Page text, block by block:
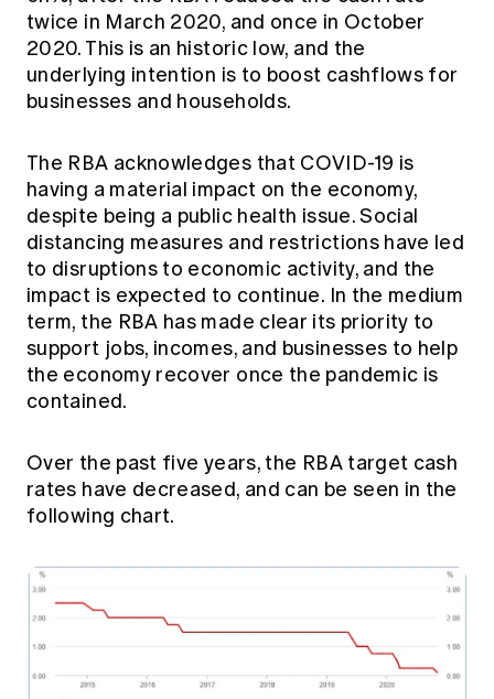
twice in March 2020, and once in October
2020. This is an historic low, and the
underlying intention is to boost cashflows for
businesses and households.
The RBA acknowledges that COVID-19 is
having a material impact on the economy,
despite being a public health issue. Social
distancing measures and restrictions have led
to disruptions to economic activity, and the
impact is expected to continue. In the medium
term, the RBA has made clear its priority to
support jobs, incomes, and businesses to help
the economy recover once the pandemic is
contained.
Over the past five years, the RBA target cash
rates have decreased, and can be seen in the
following chart.